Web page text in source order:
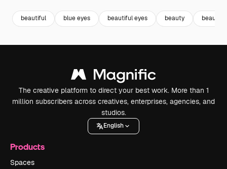
beautiful blue eyes beautiful eyes beauty
The creative platform to direct your best work. More than 1
million subscribers across creatives, enterprises, agencies, and
studios.
English
Products
Spaces